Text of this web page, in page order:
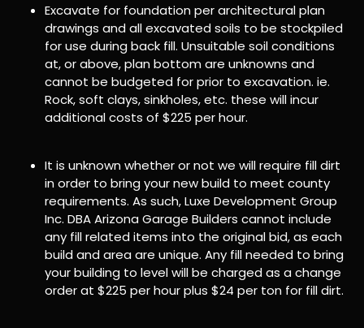
Excavate for foundation per architectural plan
drawings and all excavated soils to be stockpiled
for use during back fill. Unsuitable soil conditions
at, or above, plan bottom are unknowns and
cannot be budgeted for prior to excavation. ie.
Rock, soft clays, sinkholes, etc. these will incur
additional costs of $225 per hour.
It is unknown whether or not we will require fill dirt
in order to bring your new build to meet county
requirements. As such, Luxe Development Group
Inc. DBA Arizona Garage Builders cannot include
any fill related items into the original bid, as each
build and area are unique. Any fill needed to bring
your building to level will be charged as a change
order at $225 per hour plus $24 per ton for fill dirt.